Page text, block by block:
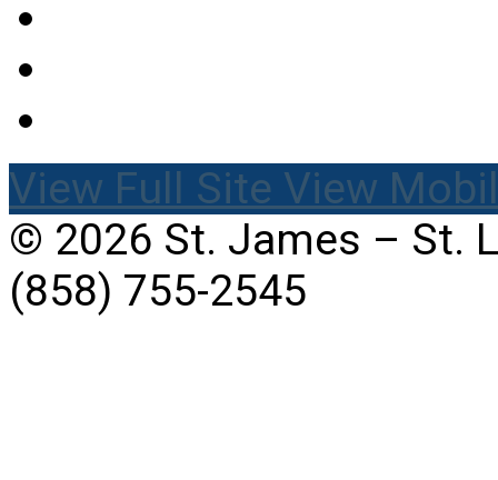
View Full Site View
© 2026 St. James – St.
(858) 755-2545